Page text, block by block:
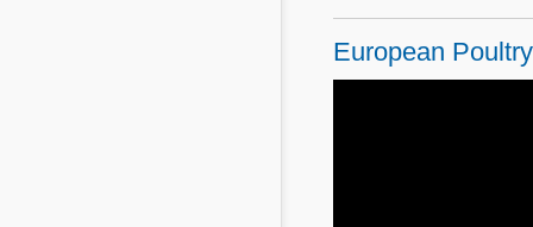
Poultry Industry
European